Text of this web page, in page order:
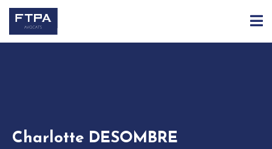
Charlotte DESOMBRE